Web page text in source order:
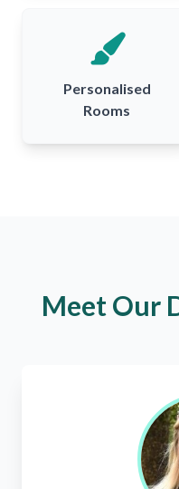
Personalised
Rooms
Meet Our